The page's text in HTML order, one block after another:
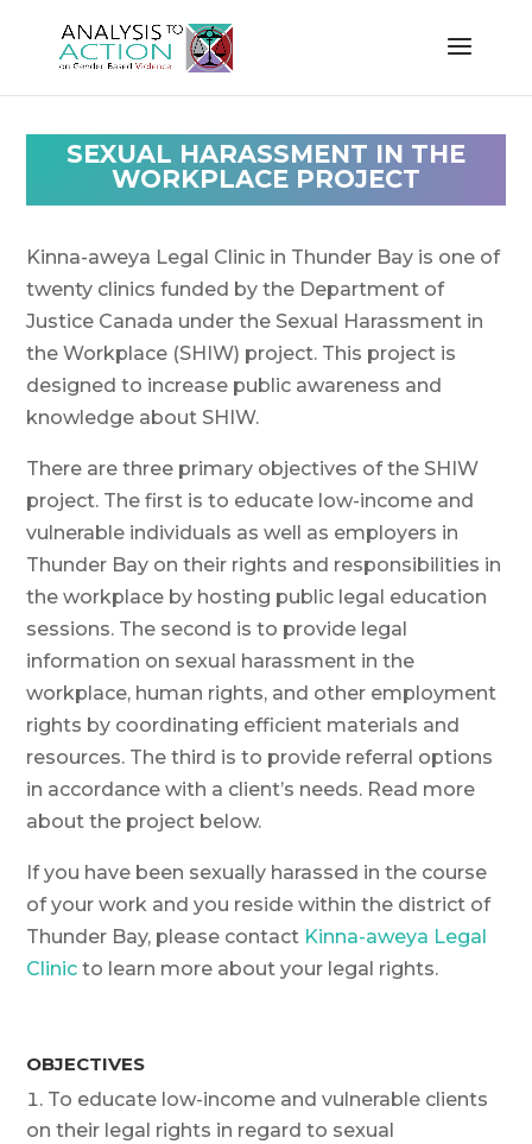
SEXUAL HARASSMENT IN THE
WORKPLACE PROJECT
Kinna-aweya Legal Clinic in Thunder Bay is one of
twenty clinics funded by the Department of
Justice Canada under the Sexual Harassment in
the Workplace (SHIW) project. This project is
designed to increase public awareness and
knowledge about SHIW.
There are three primary objectives of the SHIW
project. The first is to educate low-income and
vulnerable individuals as well as employers in
Thunder Bay on their rights and responsibilities in
the workplace by hosting public legal education
sessions. The second is to provide legal
information on sexual harassment in the
workplace, human rights, and other employment
rights by coordinating efficient materials and
resources. The third is to provide referral options
in accordance with a client’s needs. Read more
about the project below.
If you have been sexually harassed in the course
of your work and you reside within the district of
Thunder Bay, please contact Kinna-aweya Legal
Clinic to learn more about your legal rights.
OBJECTIVES
To educate low-income and vulnerable clients
on their legal rights in regard to sexual